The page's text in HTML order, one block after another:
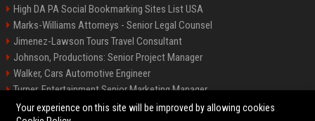
High DA PA Social Bookmarking Sites List USA
Marks-Williams Attorneys - Senior Legal Counsel
Jimenez-Lawson Tours Travel Consultant
Johnson, Productions: Senior Project Manager
Walker, Cars Automotive Engineer
Turner, Entertainment Senior Marketing Manager
Lee, Tech Senior Software Engineer
Your experience on this site will be improved by allowing cookies